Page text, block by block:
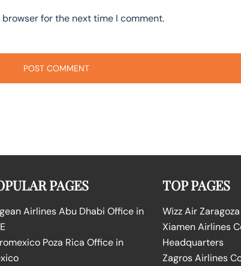
for the next time I comment.
PAGES
Airlines Abu Dhabi Office in
Poza Rica Office in
TOP PAGES
Wizz Air
Xiamen Airlines
Headquarters
Zagros Airlines